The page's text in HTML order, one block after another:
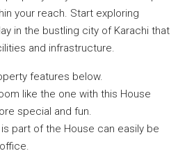
your reach. Start exploring
in the bustling city of Karachi that
and infrastructure.
features below.
like the one with this House
special and fun.
part of the House can easily be